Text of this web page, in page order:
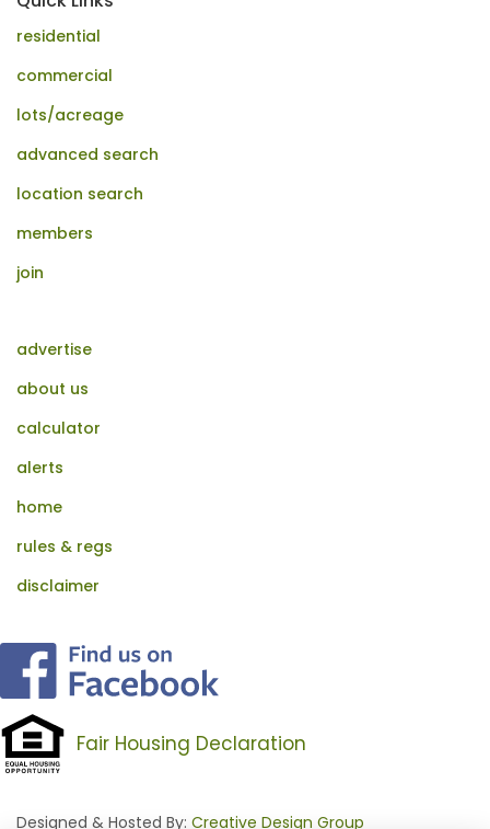
residential
commercial
lots/acreage
advanced search
location search
members
join
advertise
about us
calculator
alerts
home
rules & regs
disclaimer
Fair Housing Declaration
Designed & Hosted By: Creative Design Group